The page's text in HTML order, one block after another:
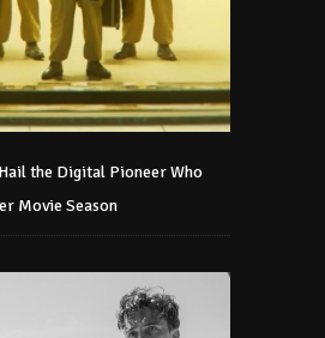
the Digital Pioneer Who
Movie Season